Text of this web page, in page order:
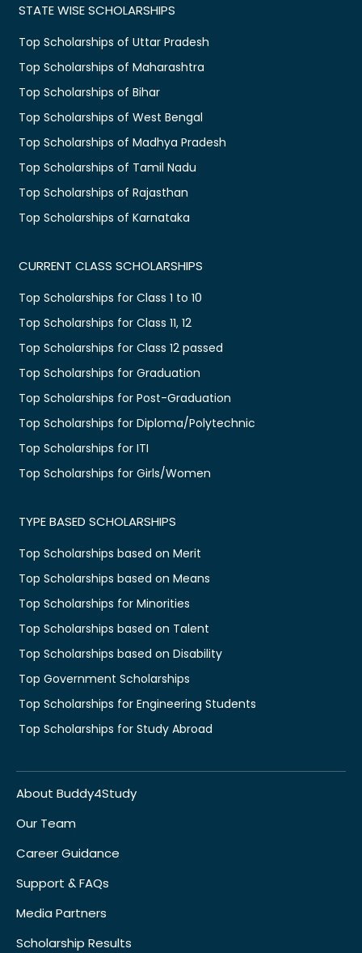
STATE WISE SCHOLARSHIPS
Top Scholarships of Uttar Pradesh
Top Scholarships of Maharashtra
Top Scholarships of Bihar
Top Scholarships of West Bengal
Top Scholarships of Madhya Pradesh
Top Scholarships of Tamil Nadu
Top Scholarships of Rajasthan
Top Scholarships of Karnataka
CURRENT CLASS SCHOLARSHIPS
Top Scholarships for Class 1 to 10
Top Scholarships for Class 11, 12
Top Scholarships for Class 12 passed
Top Scholarships for Graduation
Top Scholarships for Post-Graduation
Top Scholarships for Diploma/Polytechnic
Top Scholarships for ITI
Top Scholarships for Girls/Women
TYPE BASED SCHOLARSHIPS
Top Scholarships based on Merit
Top Scholarships based on Means
Top Scholarships for Minorities
Top Scholarships based on Talent
Top Scholarships based on Disability
Top Government Scholarships
Top Scholarships for Engineering Students
Top Scholarships for Study Abroad
About Buddy4Study
Our Team
Career Guidance
Support & FAQs
Media Partners
Scholarship Results